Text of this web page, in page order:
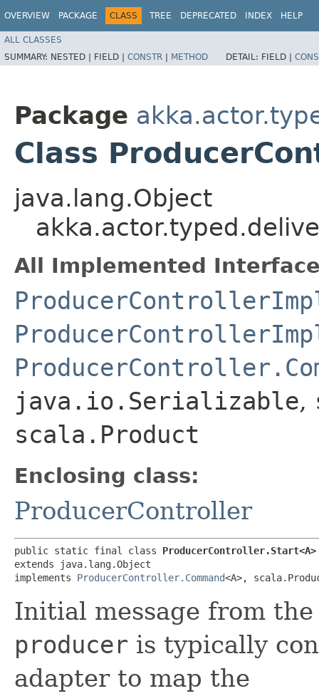
OVERVIEW PACKAGE CLASS TREE DEPRECATED INDEX HELP
ALL CLASSES
SUMMARY: NESTED | FIELD | CONSTR | METHOD DETAIL: FIELD |
Package
Class
java.lang.Object
All Implemented
java.io.Serializable,
scala.Product
Enclosing class:
ProducerController
public static final class ProducerController.Start<A>
extends java.lang.Object
implements ProducerController.Command<A>,
Initial message from
producer is typically
adapter to map the